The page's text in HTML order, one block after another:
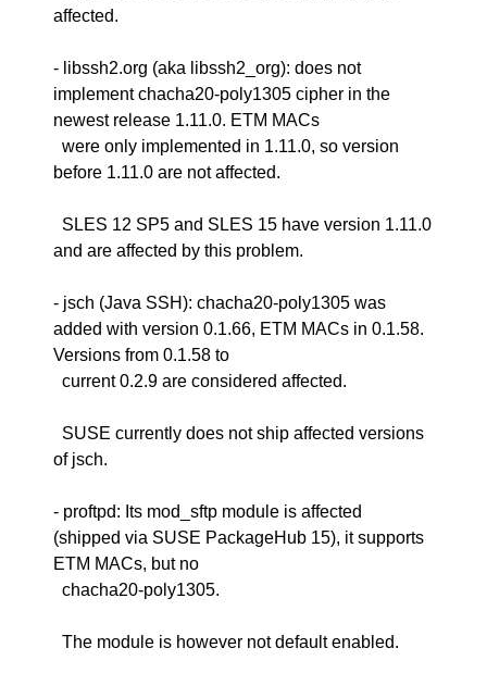
affected.
- libssh2.org (aka libssh2_org): does not
implement chacha20-poly1305 cipher in the
newest release 1.11.0. ETM MACs
were only implemented in 1.11.0, so version
before 1.11.0 are not affected.
SLES 12 SP5 and SLES 15 have version 1.11.0
and are affected by this problem.
- jsch (Java SSH): chacha20-poly1305 was
added with version 0.1.66, ETM MACs in 0.1.58.
Versions from 0.1.58 to
current 0.2.9 are considered affected.
SUSE currently does not ship affected versions
of jsch.
- proftpd: Its mod_sftp module is affected
(shipped via SUSE PackageHub 15), it supports
ETM MACs, but no
chacha20-poly1305.
The module is however not default enabled.